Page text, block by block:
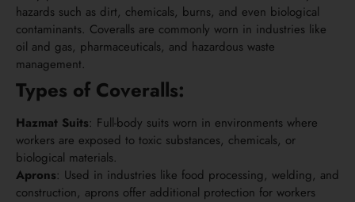
hazards such as dirt, chemicals, burns, and even biological
contaminants. Coveralls are commonly worn in industries like
oil and gas, pharmaceuticals, and hazardous waste
management.
Types of Coveralls:
Hazmat Suits: Full-body suits worn in environments where
workers are exposed to toxic substances, chemicals, or
biological materials.
Aprons: Used in industries like food processing, welding, and
construction, aprons offer additional protection for workers